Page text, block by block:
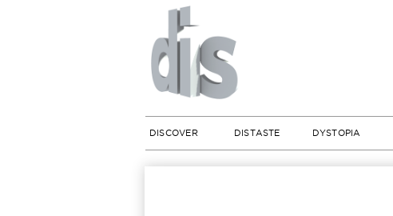
DISCOVER DISTASTE DYSTOPIA